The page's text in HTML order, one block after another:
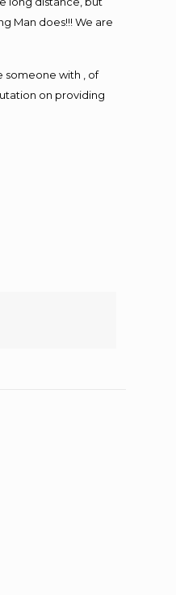
Man does!!! We are
someone with , of
on providing